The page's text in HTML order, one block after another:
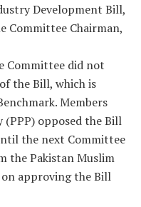
Development Bill,
Committee Chairman,
Committee did not
the Bill, which is
Members
(PPP) opposed the Bill
the next Committee
the Pakistan Muslim
approving the Bill